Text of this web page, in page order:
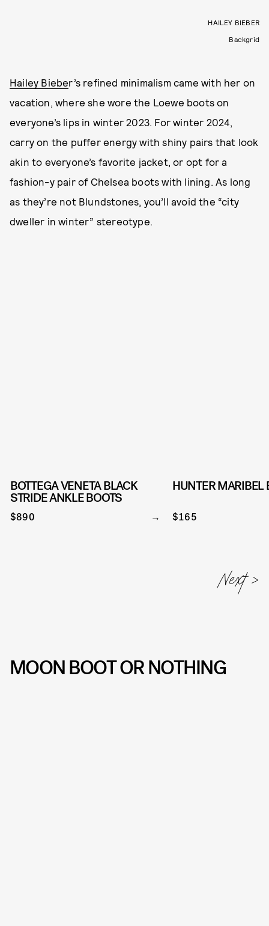
HAILEY BIEBER
Backgrid
Hailey Bieber’s refined minimalism came with her on
vacation, where she wore the Loewe boots on
everyone’s lips in winter 2023. For winter 2024,
carry on the puffer energy with shiny pairs that look
akin to everyone’s favorite jacket, or opt for a
fashion-y pair of Chelsea boots with lining. As long
as they’re not Blundstones, you’ll avoid the “city
dweller in winter” stereotype.
BOTTEGA VENETA BLACK
STRIDE ANKLE BOOTS
$890
HUNTER MARIBEL
$165
MOON BOOT OR NOTHING